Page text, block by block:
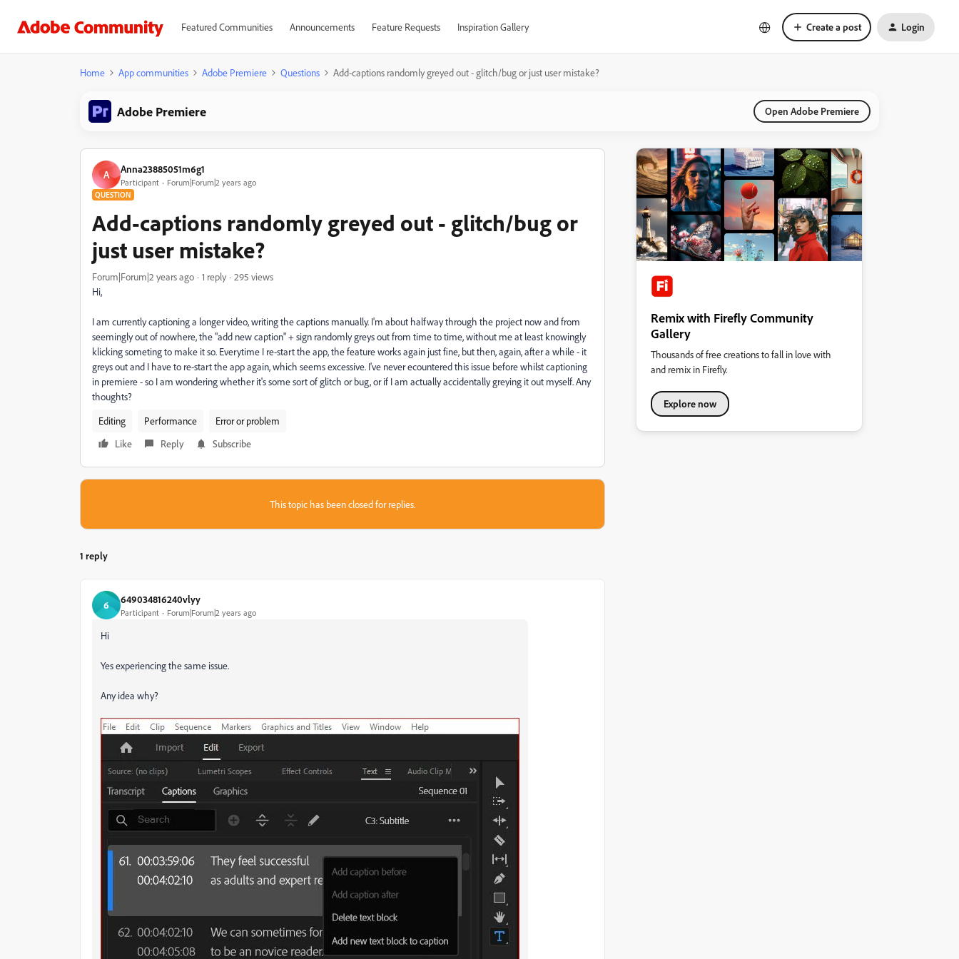
Featured Communities Announcements Feature Requests Inspiration Gallery Create a post Login
Home App communities Adobe Premiere Questions Add-captions randomly greyed out - glitch/bug or just user mistake?
Adobe Premiere Open Adobe Premiere
A Anna23885051m6g1
Participant Forum|Forum|2 years ago
QUESTION
Add-captions randomly greyed out - glitch/bug or
just user mistake?
Forum|Forum|2 years ago 1 reply
295 views
Hi,
I am currently captioning a longer video, writing the captions manually. I'm about halfway through the project now and from
seemingly out of nowhere, the "add new caption" + sign randomly greys out from time to time, without me at least knowingly
klicking someting to make it so. Everytime I re-start the app, the feature works again just fine, but then, again, after a while - it
greys out and I have to re-start the app again, which seems excessive. I've never ecountered this issue before whilst captioning
in premiere - so I am wondering whether it's some sort of glitch or bug, or if I am actually accidentally greying it out myself. Any
thoughts?
Editing
Performance
Error or problem
Like
Reply Subscribe
This topic has been closed for replies.
1 reply
6 649034816240vlyy
Participant Forum|Forum|2 years ago
Hi
Yes experiencing the same issue.
Any idea why?
Remix with Firefly Community
Gallery
Thousands of free creations to fall in love with
and remix in Firefly.
Explore now